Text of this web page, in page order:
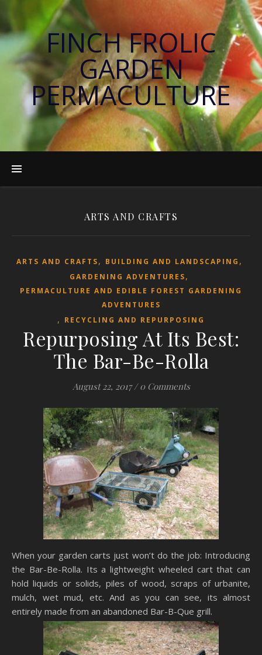
FINCH FROLIC
GARDEN
PERMACULTURE
ARTS AND CRAFTS
ARTS AND CRAFTS, BUILDING AND LANDSCAPING ,
GARDENING ADVENTURES,
PERMACULTURE AND EDIBLE FOREST GARDENING
ADVENTURES
, RECYCLING AND REPURPOSING
Repurposing At Its Best:
The Bar-Be-Rolla
August 22, 2017 / 0 Comments
When your garden carts just won’t do the job: Introducing
the Bar-Be-Rolla. Its a lightweight wheeled cart that can
hold liquids or solids, piles of wood, scraps of urbanite,
mulch, wet mud, etc. And as you can see, its almost
entirely made from an abandoned Bar-B-Que grill.